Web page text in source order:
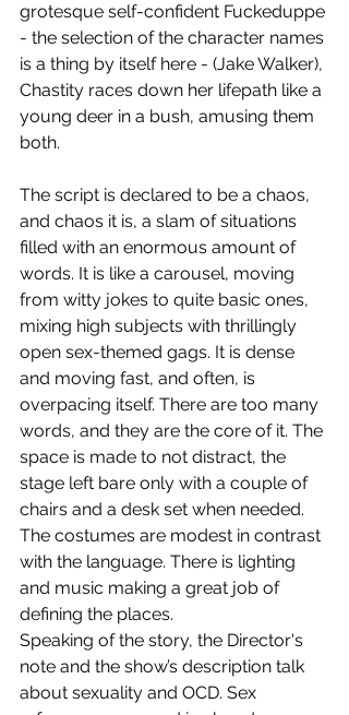
grotesque self-confident Fuckeduppe
- the selection of the character names
is a thing by itself here - (Jake Walker),
Chastity races down her lifepath like a
young deer in a bush, amusing them
both.
The script is declared to be a chaos,
and chaos it is, a slam of situations
filled with an enormous amount of
words. It is like a carousel, moving
from witty jokes to quite basic ones,
mixing high subjects with thrillingly
open sex-themed gags. It is dense
and moving fast, and often, is
overpacing itself. There are too many
words, and they are the core of it. The
space is made to not distract, the
stage left bare only with a couple of
chairs and a desk set when needed.
The costumes are modest in contrast
with the language. There is lighting
and music making a great job of
defining the places.
Speaking of the story, the Director's
note and the show’s description talk
about sexuality and OCD. Sex